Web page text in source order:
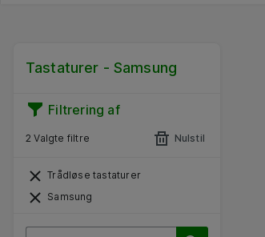
Tastaturer - Samsung
Filtrering af
2 Valgte filtre Nulstil
Trådløse tastaturer
Samsung